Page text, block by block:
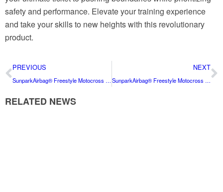
safety and performance. Elevate your training experience
and take your skills to new heights with this revolutionary
product.
PREVIOUS
SunparkAirbag® Freestyle Motocross Airbag: The Ultimate Safety Solution for FMX Enthusiasts
NEXT
SunparkAirbag® Freestyle Motocross Airbag: The Ultimate Safety Solution for FMX Enthusiasts
RELATED NEWS